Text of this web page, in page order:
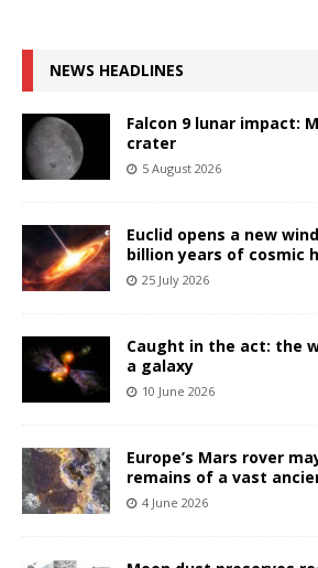
NEWS HEADLINES
Falcon 9 lunar impact:
crater
5 August 2026
Euclid opens a new
billion years of cosmic
25 July 2026
Caught in the act: the
a galaxy
10 June 2026
Europe’s Mars rover
remains of a vast
4 June 2026